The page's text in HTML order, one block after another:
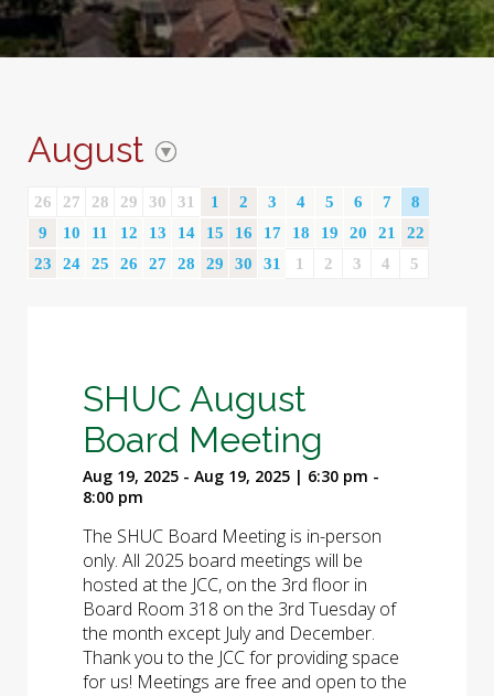
August
26 27 28 29 30 31 1 2 3 4 5 6 7
8
9
10 11 12 13 14 15 16 17 18 19 20 21
22
23
24 25 26 27 28 29 30 31 1 2 3 4 5
SHUC August
Board Meeting
Aug 19, 2025 - Aug 19, 2025 | 6:30 pm -
8:00 pm
The SHUC Board Meeting is in-person
only. All 2025 board meetings will be
hosted at the JCC, on the 3rd floor in
Board Room 318 on the 3rd Tuesday of
the month except July and December.
Thank you to the JCC for providing space
for us! Meetings are free and open to the